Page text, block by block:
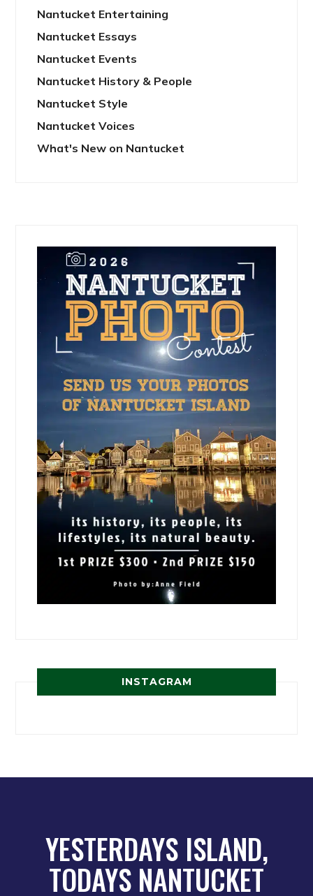
Nantucket Entertaining
Nantucket Essays
Nantucket Events
Nantucket History & People
Nantucket Style
Nantucket Voices
What's New on Nantucket
INSTAGRAM
YESTERDAYS ISLAND,
TODAYS NANTUCKET